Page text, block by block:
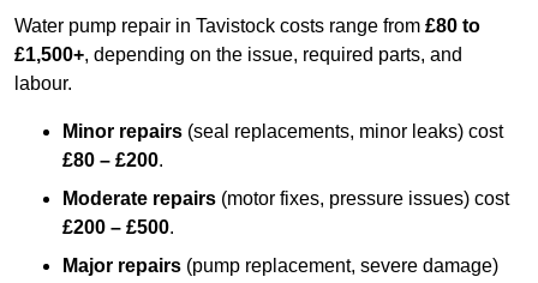
Water pump repair in Tavistock costs range from £80 to
£1,500+, depending on the issue, required parts, and
labour.
Minor repairs (seal replacements, minor leaks) cost
£80 – £200.
Moderate repairs (motor fixes, pressure issues) cost
£200 – £500.
Major repairs (pump replacement, severe damage)